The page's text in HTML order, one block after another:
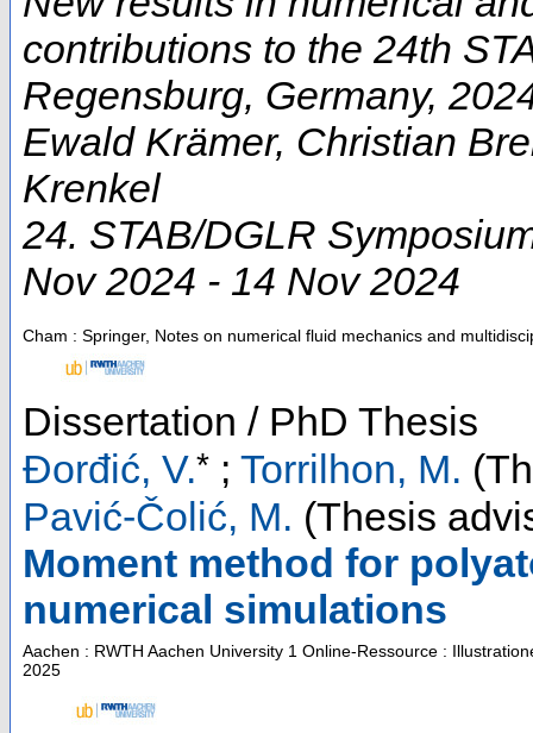
contributions to the 24th
Regensburg, Germany,
Ewald Krämer, Christian
Krenkel
24. STAB/DGLR
Nov 2024 - 14 Nov 2024
Cham : Springer, Notes on numerical fluid mechanics and
Dissertation / PhD Thesis
Đorđić, V.* ; Torrilhon, M.
Pavić-Čolić, M. (Thesis
Moment method for
numerical simulations
Aachen : RWTH Aachen University 1 Online-Ressource :
2025